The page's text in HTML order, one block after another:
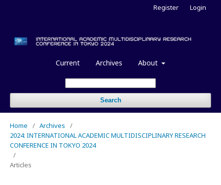
Current Archives About
Search
Register Login
Home / Archives
/
2024: INTERNATIONAL ACADEMIC MULTIDISCIPLINARY RESEARCH
CONFERENCE IN TOKYO 2024
/
Articles